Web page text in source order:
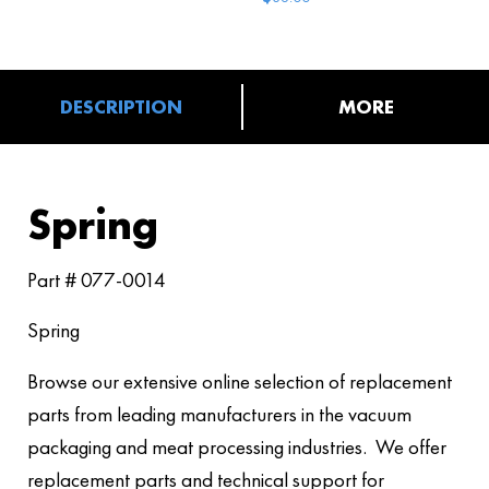
DESCRIPTION MORE
Spring
Part # 077-0014
Spring
Browse our extensive online selection of replacement
parts from leading manufacturers in the vacuum
packaging and meat processing industries. We offer
replacement parts and technical support for